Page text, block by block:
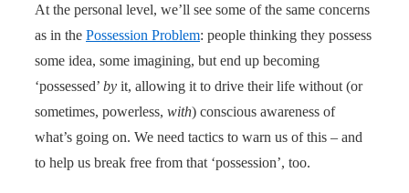
At the personal level, we’ll see some of the same concerns
as in the Possession Problem: people thinking they possess
some idea, some imagining, but end up becoming
‘possessed’ by it, allowing it to drive their life without (or
sometimes, powerless, with) conscious awareness of
what’s going on. We need tactics to warn us of this – and
to help us break free from that ‘possession’, too.